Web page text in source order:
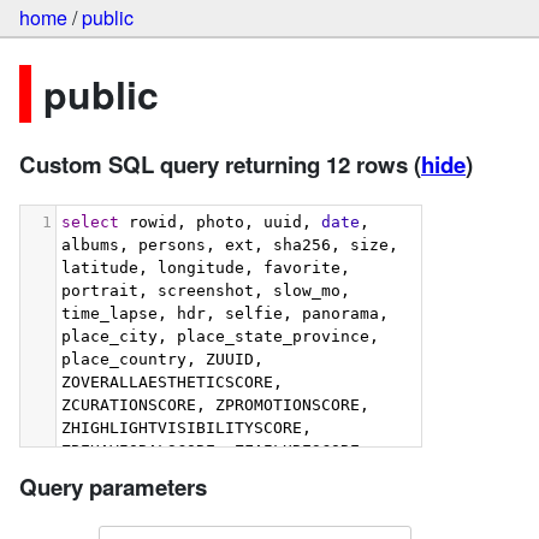
home/public
public
Custom SQL query returning 12 rows(hide)
1 select rowid, photo, uuid, date ,
albums, persons, ext, sha256, size,
latitude, longitude, favorite,
portrait, screenshot, slow_mo,
time_lapse, hdr, selfie, panorama,
place_city, place_state_province,
place_country, ZUUID,
ZOVERALLAESTHETICSCORE,
ZCURATIONSCORE, ZPROMOTIONSCORE,
ZHIGHLIGHTVISIBILITYSCORE,
ZBEHAVIORALSCORE, ZFAILURESCORE,
ZIMMERSIVENESSSCORE,
Query parameters